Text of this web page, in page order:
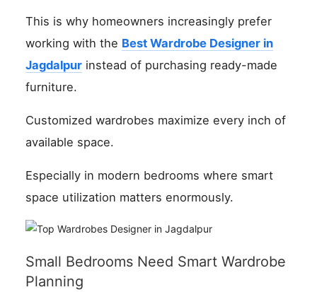
This is why homeowners increasingly prefer
working with the Best Wardrobe Designer in
Jagdalpur instead of purchasing ready-made
furniture.
Customized wardrobes maximize every inch of
available space.
Especially in modern bedrooms where smart
space utilization matters enormously.
Small Bedrooms Need Smart Wardrobe
Planning